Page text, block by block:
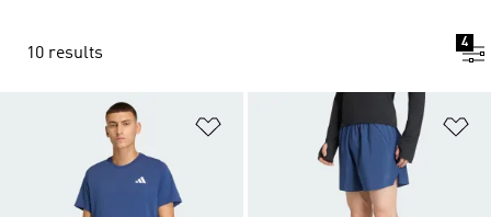
10 results
4
Add to Wishlist